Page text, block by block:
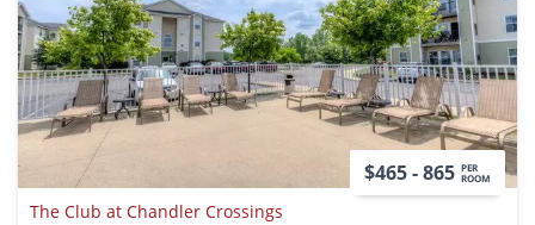
$465 - 865 PER
ROOM
The Club at Chandler Crossings